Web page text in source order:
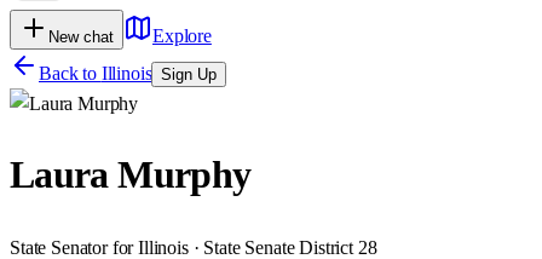
New chat
Explore
Back to Illinois Sign Up
Laura Murphy
State Senator for Illinois · State Senate District 28